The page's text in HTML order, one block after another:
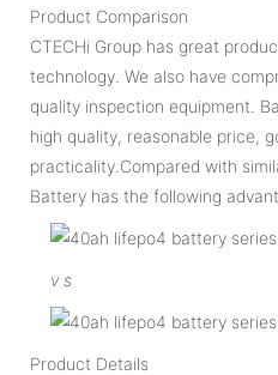
Product Comparison
CTECHi Group has great
technology. We also have
quality inspection equipment.
high quality, reasonable price,
practicality.Compared with
Battery has the following
v s
Product Details